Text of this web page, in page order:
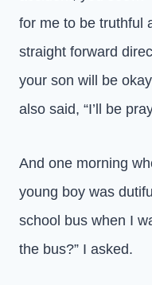
for me to be truthful
straight forward
your son will be
also said, “I’ll be
And one morning
young boy was
school bus when I
the bus?” I asked.